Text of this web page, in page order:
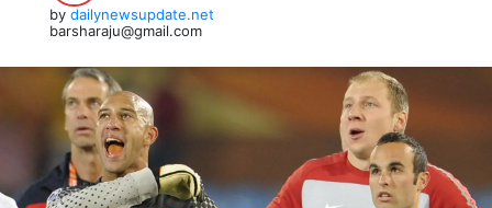
by dailynewsupdate.net
barsharaju@gmail.com